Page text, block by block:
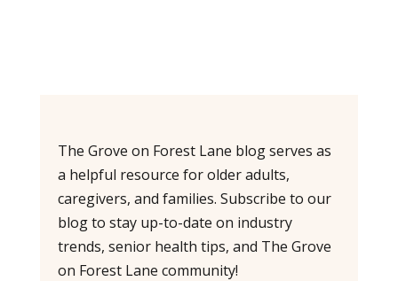
The Grove on Forest Lane blog serves as
a helpful resource for older adults,
caregivers, and families. Subscribe to our
blog to stay up-to-date on industry
trends, senior health tips, and The Grove
on Forest Lane community!